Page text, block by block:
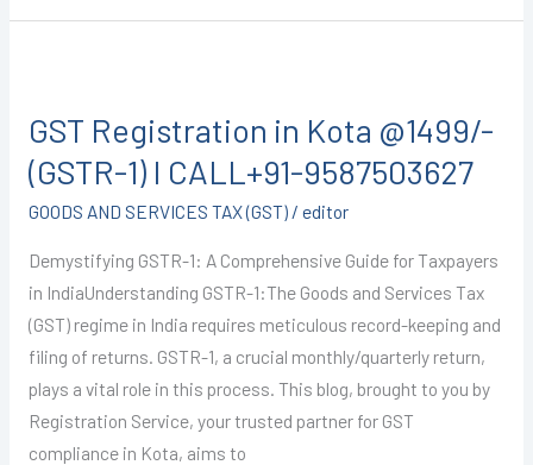
GST Registration in Kota @1499/-
(GSTR-1) I CALL+91-9587503627
GOODS AND SERVICES TAX (GST)/ editor
Demystifying GSTR-1: A Comprehensive Guide for Taxpayers
in IndiaUnderstanding GSTR-1:The Goods and Services Tax
(GST) regime in India requires meticulous record-keeping and
filing of returns. GSTR-1, a crucial monthly/quarterly return,
plays a vital role in this process. This blog, brought to you by
Registration Service, your trusted partner for GST
compliance in Kota, aims to
in
Kota
@1499/-
(GSTR-
1)
I
CALL+91-
9587503627